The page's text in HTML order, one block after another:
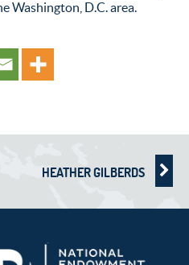
Washington, D.C. area.
HEATHER GILBERDS